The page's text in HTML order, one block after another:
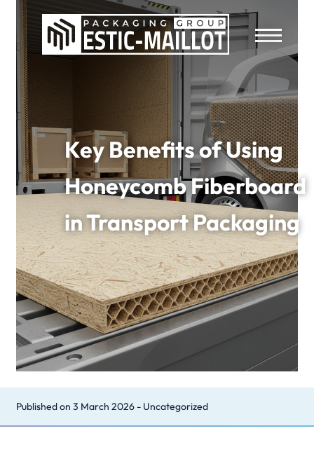
Key Benefits of Using
Honeycomb Fiberboard
in Transport Packaging
Published on 3 March 2026 - Uncategorized